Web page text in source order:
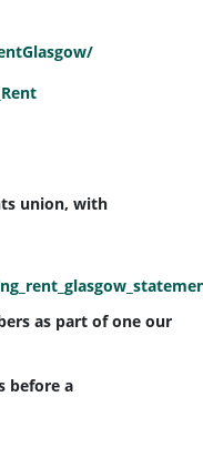
union, with
as part of one our
before a